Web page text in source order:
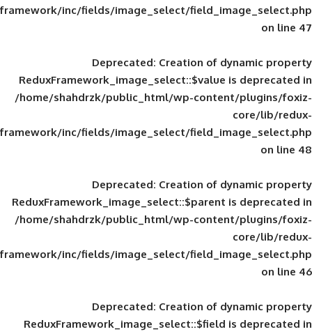
framework/inc/fields/image_select/
Deprecated: Creation of
ReduxFramework_image_select::$value
/home/shahdrzk/public_html/wp-
framework/inc/fields/image_select/
Deprecated: Creation of
ReduxFramework_image_select::$parent
/home/shahdrzk/public_html/wp-
framework/inc/fields/image_select/
Deprecated: Creation of
ReduxFramework_image_select::$field